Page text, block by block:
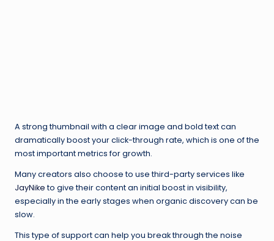
A strong thumbnail with a clear image and bold text can
dramatically boost your click-through rate, which is one of the
most important metrics for growth.
Many creators also choose to use third-party services like
JayNiketo give their content an initial boost in visibility,
especially in the early stages when organic discovery can be
slow.
This type of support can help you break through the noise